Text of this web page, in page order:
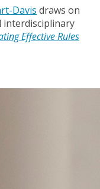
Davis draws on
interdisciplinary
Effective Rules